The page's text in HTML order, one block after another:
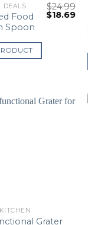
DEALS
Food
Spoon
$24.99
Original
price
$18.69
Grater